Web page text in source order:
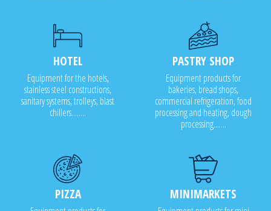
HOTEL
Equipment for the hotels,
stainless steel constructions,
sanitary systems, trolleys, blast
chillers........
PASTRY SHOP
Equipment products for
bakeries, bread shops,
commercial refrigeration, food
processing and heating, dough
processing.......
PIZZA MINIMARKETS